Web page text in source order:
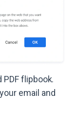
PDF flipbook.
email and